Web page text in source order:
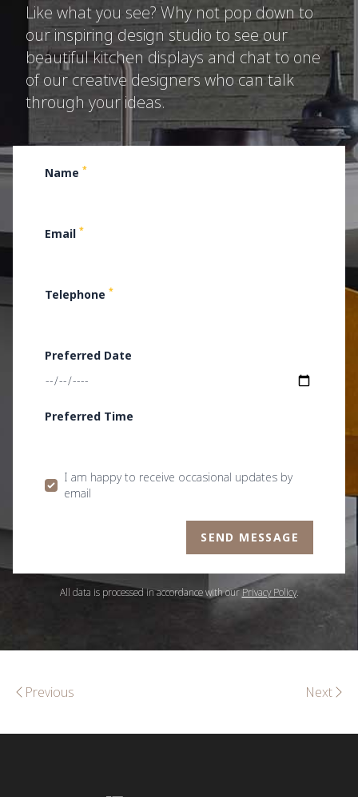
Like what you see? Why not pop down to
our inspiring design studio to see our
beautiful kitchen displays and chat to one
of our creative designers who can talk
through your ideas.
Name *
Email *
Telephone *
Preferred Date
Preferred Time
I am happy to receive occasional updates by
email
SEND MESSAGE
All data is processed in accordance with ourPrivacy Policy.
Previous Next